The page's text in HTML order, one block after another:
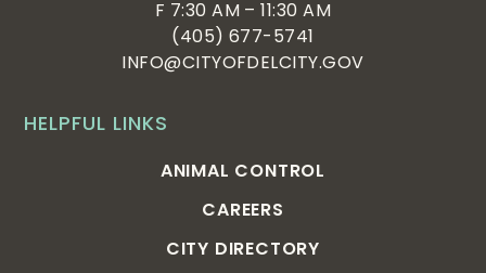
HELPFUL LINKS
ANIMAL CONTROL
CAREERS
CITY DIRECTORY
F 7:30 AM – 11:30 AM
(405) 677-5741
INFO@CITYOFDELCITY.GOV